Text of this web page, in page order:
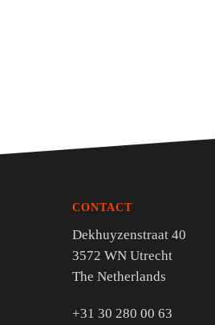
CONTACT
Dekhuyzenstraat 40
3572 WN Utrecht
The Netherlands
+31 30 280 00 63